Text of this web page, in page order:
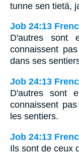
tunne sen tietä,
Job 24:13
D'autres sont
connaissent
dans ses
Job 24:13
D'autres sont
connaissent
les sentiers.
Job 24:13
Ils sont de ceux